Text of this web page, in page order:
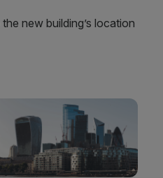
new building’s location